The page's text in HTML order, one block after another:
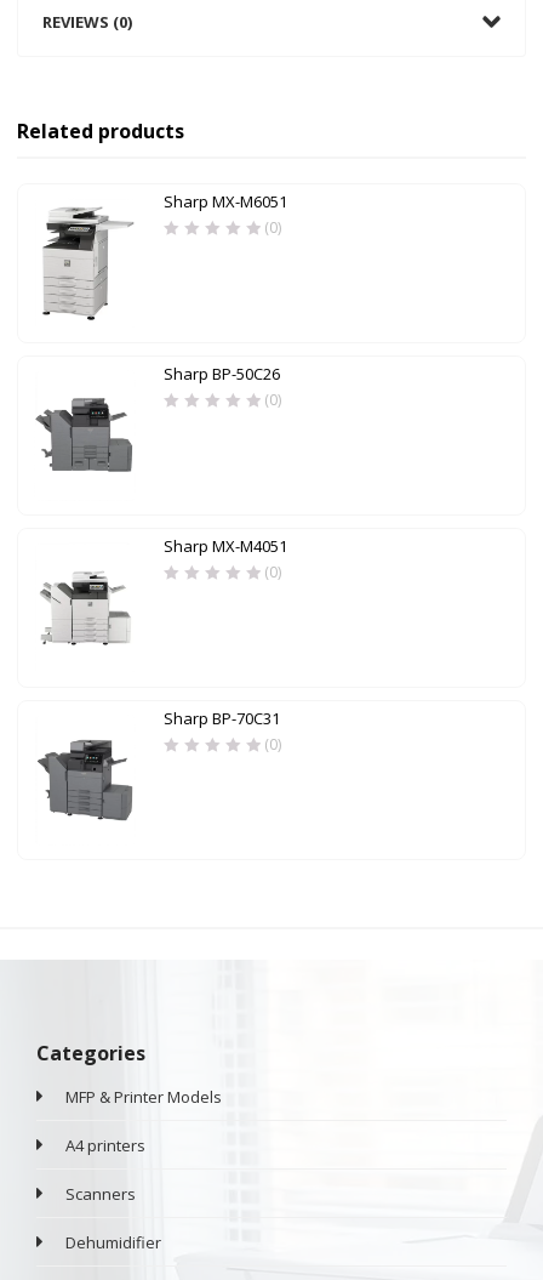
REVIEWS (0)
Related products
Sharp MX-M6051
(0)
Sharp BP-50C26
(0)
Sharp MX-M4051
(0)
Sharp BP-70C31
(0)
Categories
MFP & Printer Models
A4 printers
Scanners
Dehumidifier